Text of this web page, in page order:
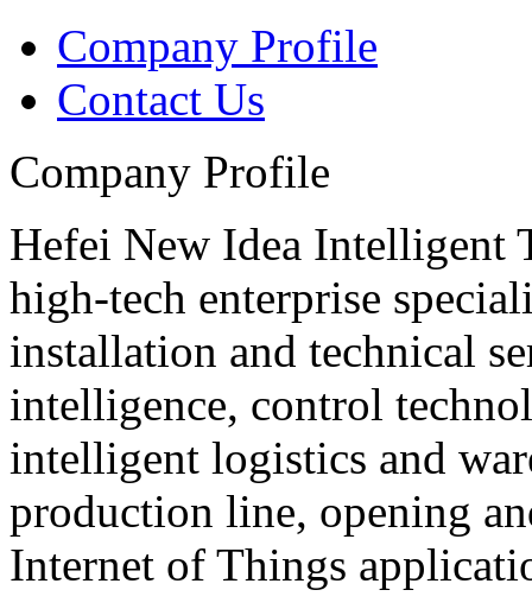
Company Profile
Contact Us
Company Profile
Hefei New Idea Intelligent
high-tech enterprise
installation and technical
intelligence, control
intelligent logistics and
production line, opening
Internet of Things